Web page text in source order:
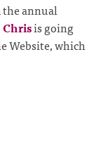
the annual
Chrisis going
Website, which